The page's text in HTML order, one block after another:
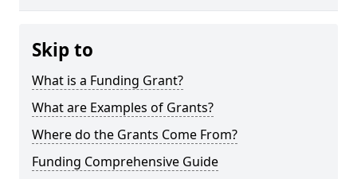
Skip to
What is a Funding Grant?
What are Examples of Grants?
Where do the Grants Come From?
Funding Comprehensive Guide